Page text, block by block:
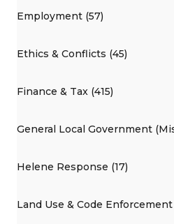
Employment (57)
Ethics & Conflicts (45)
Finance & Tax (415)
General Local Government
Helene Response (17)
Land Use & Code Enforcement